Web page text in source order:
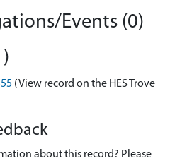
Events (0)
(View record on the HES Trove
about this record? Please